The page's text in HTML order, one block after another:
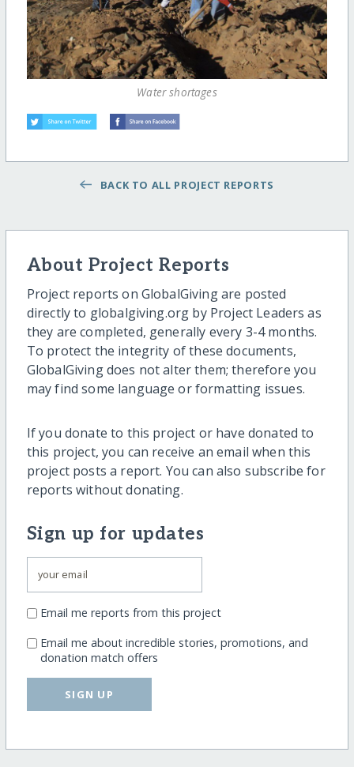
Water shortages
BACK TO ALL PROJECT REPORTS
About Project Reports
Project reports on GlobalGiving are posted
directly to globalgiving.org by Project Leaders as
they are completed, generally every 3-4 months.
To protect the integrity of these documents,
GlobalGiving does not alter them; therefore you
may find some language or formatting issues.
If you donate to this project or have donated to
this project, you can receive an email when this
project posts a report. You can also subscribe for
reports without donating.
Sign up for updates
Email me reports from this project
Email me about incredible stories, promotions, and
donation match offers
SIGN UP